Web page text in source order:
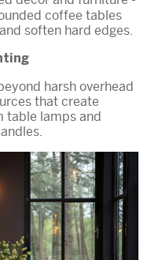
coffee tables
soften hard edges.
harsh overhead
that create
table lamps and